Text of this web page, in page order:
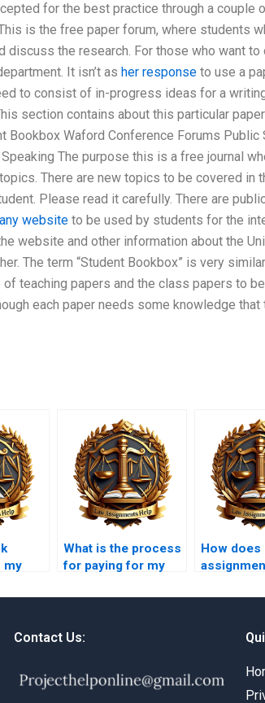
for the best practice through a couple
is the free paper forum, where students
the research. For those who want to
It isn’t as her response to use a
to consist of in-progress ideas for a
section contains about this particular
Bookbox Waford Conference Forums Public
The purpose this is a free journal
There are new topics to be covered in
Please read it carefully. There are
website to be used by students for the
website and other information about the
The term “Student Bookbox” is very
of teaching papers and the class papers to
each paper needs some knowledge
my
What is the process
for paying for my
assignment?
How does
Contact Us: